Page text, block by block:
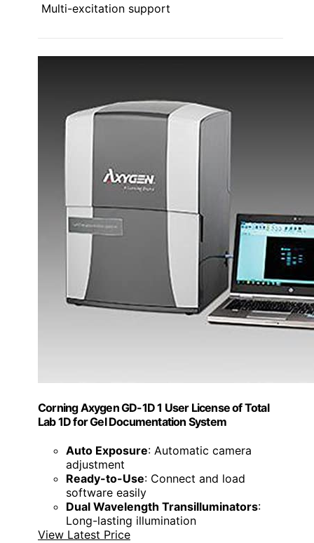
Multi-excitation support
Corning Axygen GD-1D 1 User License of Total
Lab 1D for Gel Documentation System
Auto Exposure: Automatic camera
adjustment
Ready-to-Use: Connect and load
software easily
Dual Wavelength Transilluminators:
Long-lasting illumination
View Latest Price